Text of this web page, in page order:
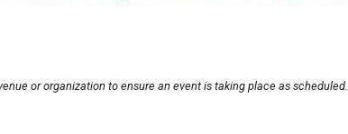
or organization to ensure an event is taking place as scheduled.